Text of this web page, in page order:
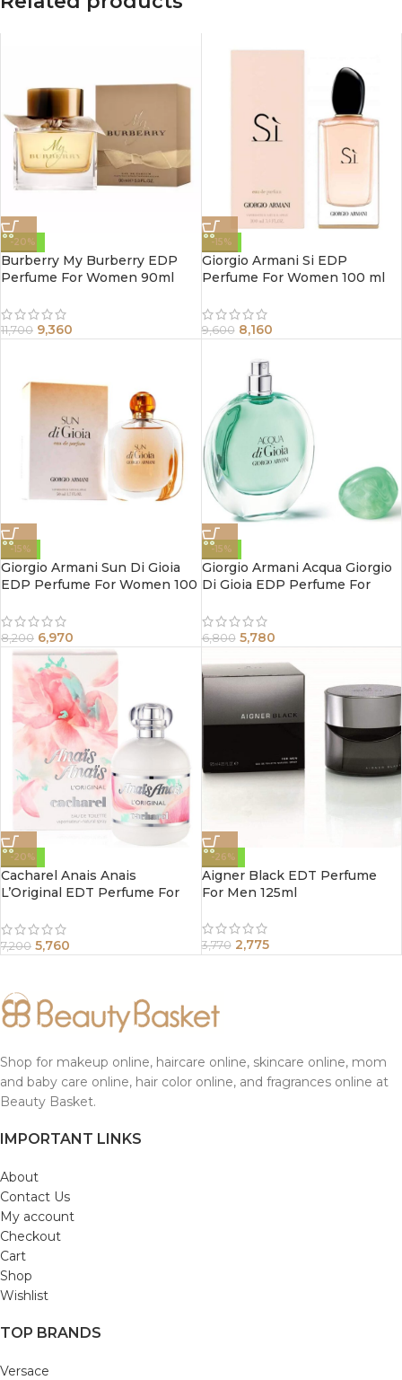
-20%
Burberry My Burberry EDP
Perfume For Women 90ml
11,700 9,360
-15%
Giorgio Armani Si EDP
Perfume For Women 100 ml
9,600 8,160
-15%
Giorgio Armani Sun Di Gioia
EDP Perfume For Women 100
8,200 6,970
-15%
Giorgio Armani Acqua Giorgio
Di Gioia EDP Perfume For
6,800 5,780
-20%
Cacharel Anais Anais
L’Original EDT Perfume For
7,200 5,760
-26%
Aigner Black EDT Perfume
For Men 125ml
3,770 2,775
Shop for makeup online, haircare online, skincare online, mom
and baby care online, hair color online, and fragrances online at
Beauty Basket.
IMPORTANT LINKS
About
Contact Us
My account
Checkout
Cart
Shop
Wishlist
TOP BRANDS
Versace